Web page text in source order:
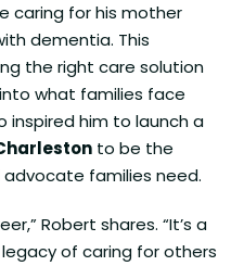
caring for his mother
dementia. This
the right care solution
what families face
inspired him to launch a
to be the
families need.
Robert shares. “It’s a
of caring for others